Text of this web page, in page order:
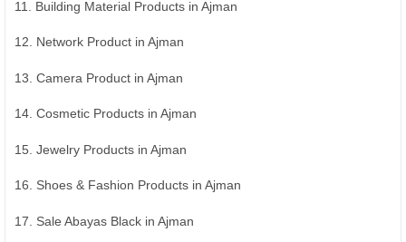
11. Building Material Products in Ajman
12. Network Product in Ajman
13. Camera Product in Ajman
14. Cosmetic Products in Ajman
15. Jewelry Products in Ajman
16. Shoes & Fashion Products in Ajman
17. Sale Abayas Black in Ajman